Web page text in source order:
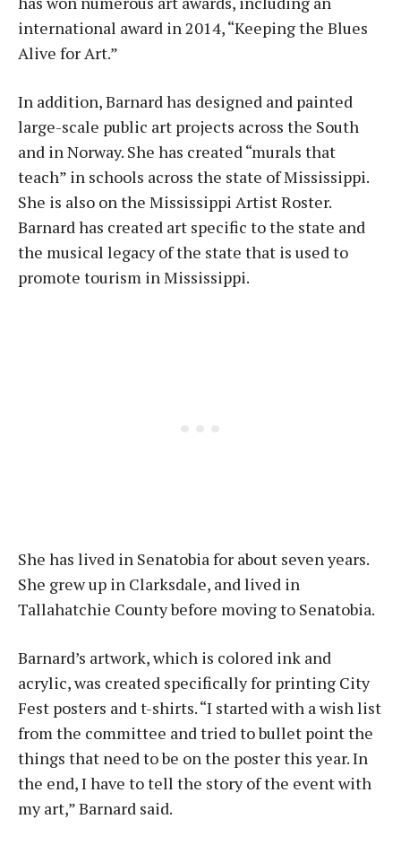
international award in 2014, “Keeping the Blues
Alive for Art.”
In addition, Barnard has designed and painted
large-scale public art projects across the South
and in Norway. She has created “murals that
teach” in schools across the state of Mississippi.
She is also on the Mississippi Artist Roster.
Barnard has created art specific to the state and
the musical legacy of the state that is used to
promote tourism in Mississippi.
She has lived in Senatobia for about seven years.
She grew up in Clarksdale, and lived in
Tallahatchie County before moving to Senatobia.
Barnard’s artwork, which is colored ink and
acrylic, was created specifically for printing City
Fest posters and t-shirts. “I started with a wish list
from the committee and tried to bullet point the
things that need to be on the poster this year. In
the end, I have to tell the story of the event with
my art,” Barnard said.